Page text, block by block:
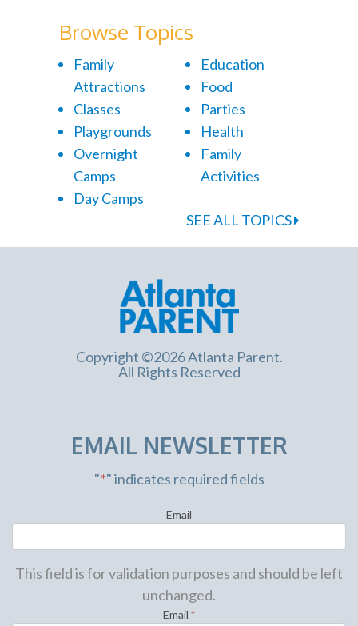
Browse Topics
Family
Attractions
Classes
Playgrounds
Overnight
Camps
Day Camps
Education
Food
Parties
Health
Family
Activities
SEE ALL TOPICS
Copyright ©2026 Atlanta Parent.
All Rights Reserved
EMAIL NEWSLETTER
"*" indicates required fields
Email
This field is for validation purposes and should be left
unchanged.
Email *